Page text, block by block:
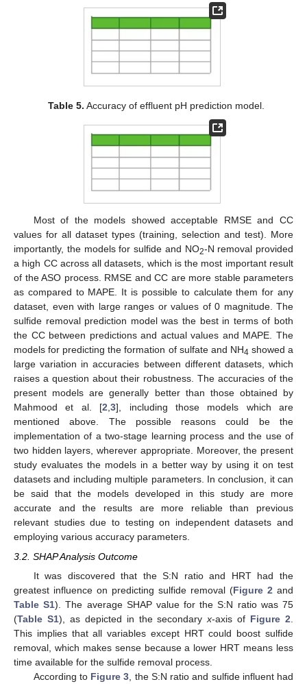
Table 5. Accuracy of effluent pH prediction model.
Most of the models showed acceptable RMSE and CC
values for all dataset types (training, selection and test). More
importantly, the models for sulfide and NO2-N removal provided
a high CC across all datasets, which is the most important result
of the ASO process. RMSE and CC are more stable parameters
as compared to MAPE. It is possible to calculate them for any
dataset, even with large ranges or values of 0 magnitude. The
sulfide removal prediction model was the best in terms of both
the CC between predictions and actual values and MAPE. The
models for predicting the formation of sulfate and NH4 showed a
large variation in accuracies between different datasets, which
raises a question about their robustness. The accuracies of the
present models are generally better than those obtained by
Mahmood et al. [2,3], including those models which are
mentioned above. The possible reasons could be the
implementation of a two-stage learning process and the use of
two hidden layers, wherever appropriate. Moreover, the present
study evaluates the models in a better way by using it on test
datasets and including multiple parameters. In conclusion, it can
be said that the models developed in this study are more
accurate and the results are more reliable than previous
relevant studies due to testing on independent datasets and
employing various accuracy parameters.
3.2. SHAP Analysis Outcome
It was discovered that the S:N ratio and HRT had the
greatest influence on predicting sulfide removal (Figure 2 and
Table S1). The average SHAP value for the S:N ratio was 75
(Table S1), as depicted in the secondaryx-axis of Figure 2
This implies that all variables except HRT could boost sulfide
removal, which makes sense because a lower HRT means less
time available for the sulfide removal process.
According to Figure 3 , the S:N ratio and sulfide influent had